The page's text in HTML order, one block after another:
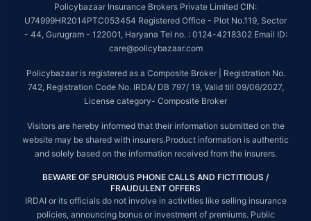
Policybazaar Insurance Brokers Private Limited CIN:
U74999HR2014PTC053454 Registered Office - Plot No.119, Sector
- 44, Gurugram - 122001, Haryana Tel no. : 0124-4218302 Email ID:
care@policybazaar.com
Policybazaar is registered as a Composite Broker | Registration No.
742, Registration Code No. IRDA/ DB 797/ 19, Valid till 09/06/2027,
License category- Composite Broker
Visitors are hereby informed that their information submitted on the
website may be shared with insurers.Product information is authentic
and solely based on the information received from the insurers.
BEWARE OF SPURIOUS PHONE CALLS AND FICTITIOUS /
FRAUDULENT OFFERS
IRDAI or its officials do not involve in activities like selling insurance
policies, announcing bonus or investment of premiums. Public